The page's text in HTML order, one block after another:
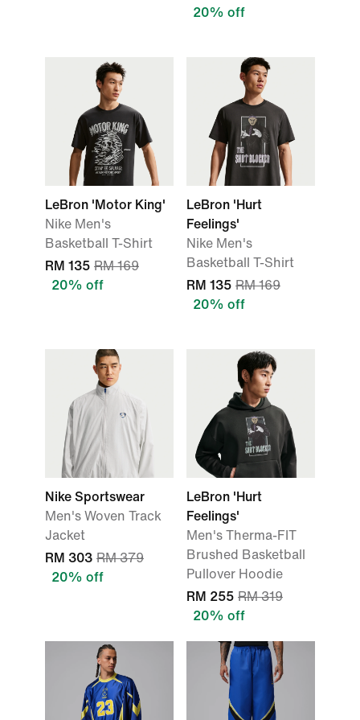
20% off
LeBron 'Motor King'
Nike Men's
Basketball T-Shirt
RM 135 RM 169
20% off
LeBron 'Hurt
Feelings'
Nike Men's
Basketball T-Shirt
RM 135 RM 169
20% off
Nike Sportswear
Men's Woven Track
Jacket
RM 303 RM 379
20% off
LeBron 'Hurt
Feelings'
Men's Therma-FIT
Brushed Basketball
Pullover Hoodie
RM 255 RM 319
20% off